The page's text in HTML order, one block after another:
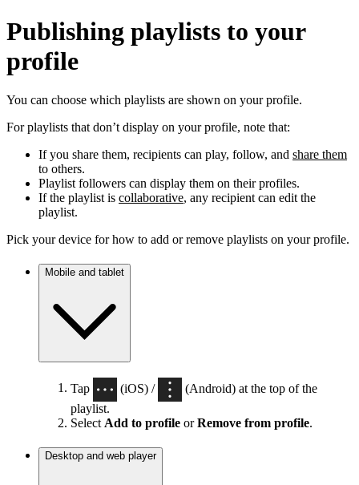
Publishing playlists to your
profile
You can choose which playlists are shown on your profile.
For playlists that don’t display on your profile, note that:
If you share them, recipients can play, follow, and share them
to others.
Playlist followers can display them on their profiles.
If the playlist is collaborative, any recipient can edit the
playlist.
Pick your device for how to add or remove playlists on your profile.
Mobile and tablet
Tap (iOS) /
(Android) at the top of the
playlist.
Select Add to profile orRemove from profile.
Desktop and web player